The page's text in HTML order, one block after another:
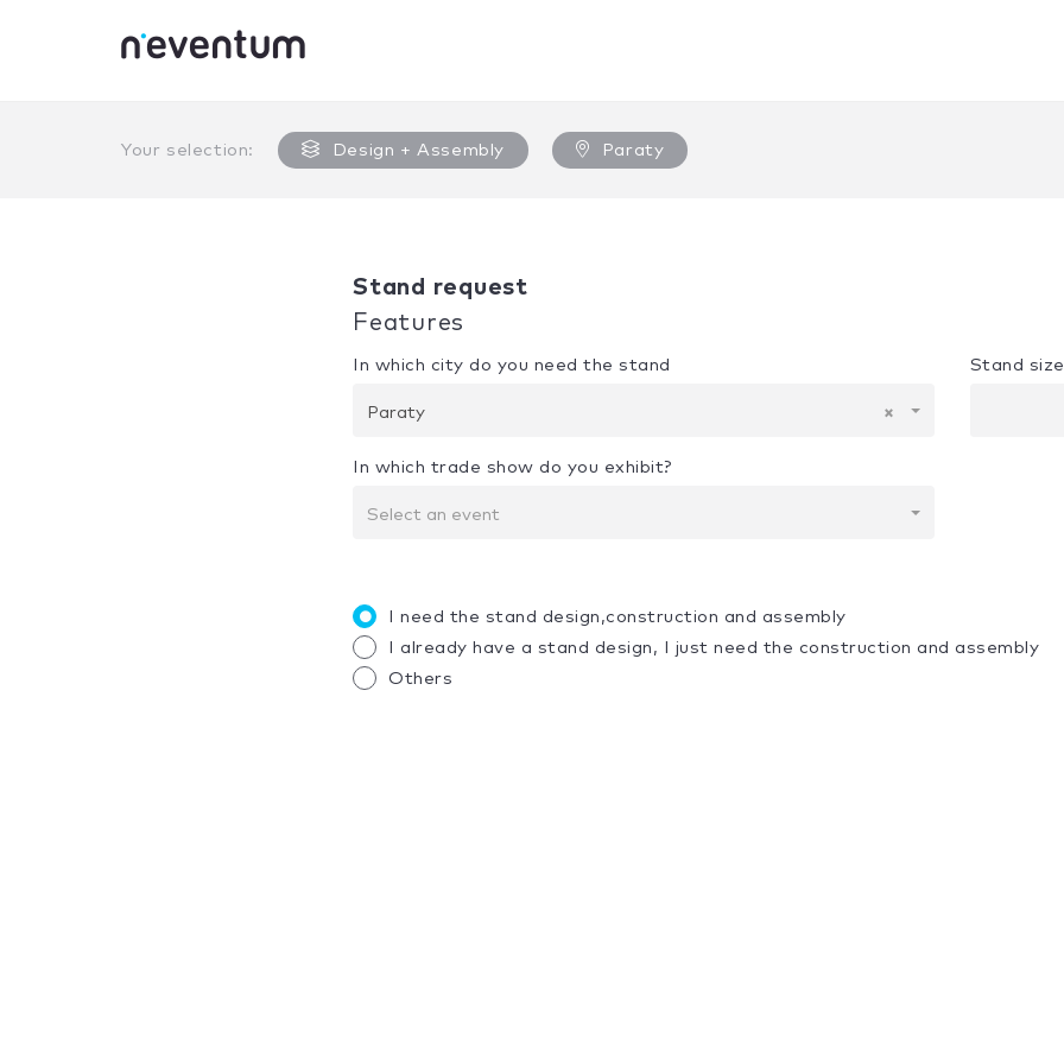
Your selection: Design + Assembly Paraty
Stand request
Features
In which city do you need the stand
×
Paraty
In which trade show do you exhibit?
Select an event
Stand size
I need the stand design,construction and assembly
I already have a stand design, I just need the construction and assembly
Others